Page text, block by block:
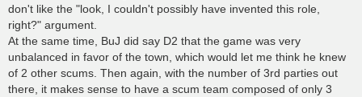
don't like the "look, I couldn't possibly have invented this role,
right?" argument.
At the same time, BuJ did say D2 that the game was very
unbalanced in favor of the town, which would let me think he knew
of 2 other scums. Then again, with the number of 3rd parties out
there, it makes sense to have a scum team composed of only 3